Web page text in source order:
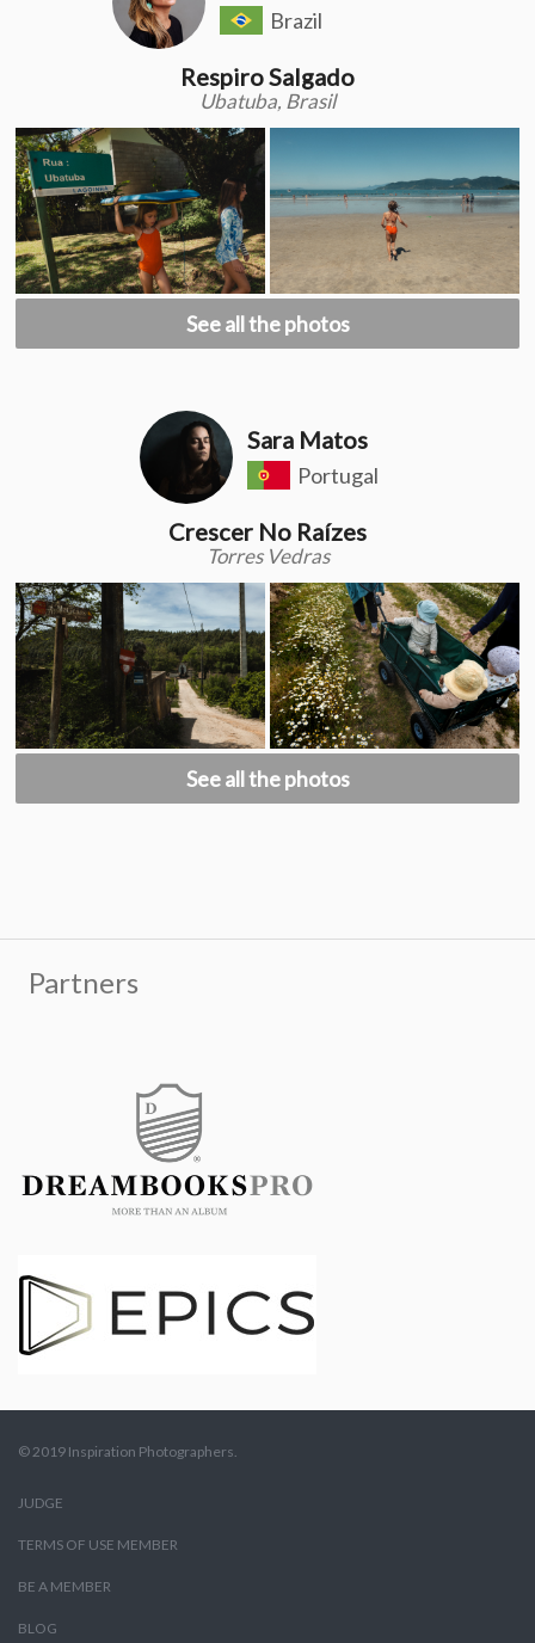
Brazil
Respiro Salgado
Ubatuba, Brasil
See all the photos
Sara Matos
Portugal
Crescer No Raízes
Torres Vedras
See all the photos
© 2019 Inspiration Photographers.
JUDGE
TERMS OF USE MEMBER
BE A MEMBER
BLOG